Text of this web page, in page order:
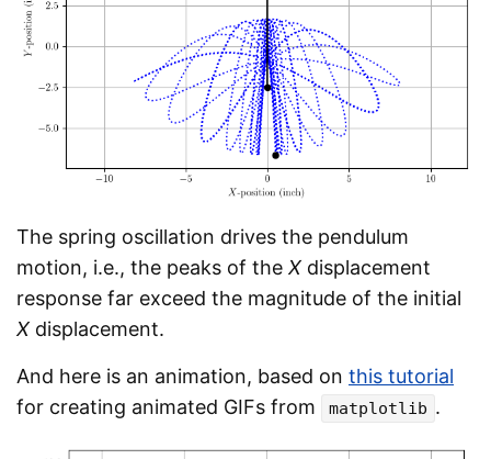
The spring oscillation drives the pendulum
motion, i.e., the peaks of the X displacement
response far exceed the magnitude of the initial
X displacement.
And here is an animation, based on this tutorial
for creating animated GIFs from
matplotlib .